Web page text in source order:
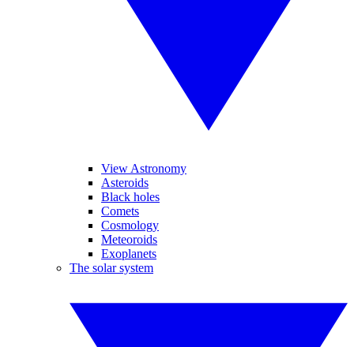
View Astronomy
Asteroids
Black holes
Comets
Cosmology
Meteoroids
Exoplanets
The solar system